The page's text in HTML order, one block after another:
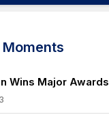
Moments
Wins Major Awards